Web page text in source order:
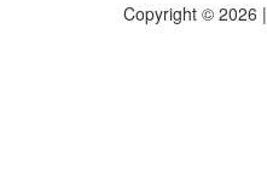
Copyright © 2026 |